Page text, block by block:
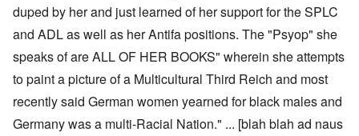
duped by her and just learned of her support for the SPLC
and ADL as well as her Antifa positions. The "Psyop" she
speaks of are ALL OF HER BOOKS" wherein she attempts
to paint a picture of a Multicultural Third Reich and most
recently said German women yearned for black males and
Germany was a multi-Racial Nation." ... [blah blah ad naus